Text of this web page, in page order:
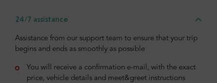
24/7 assistance
Assistance from our support team to ensure that your trip
begins and ends as smoothly as possible
You will receive a confirmation e-mail, with the exact
price, vehicle details and meet&greet instructions